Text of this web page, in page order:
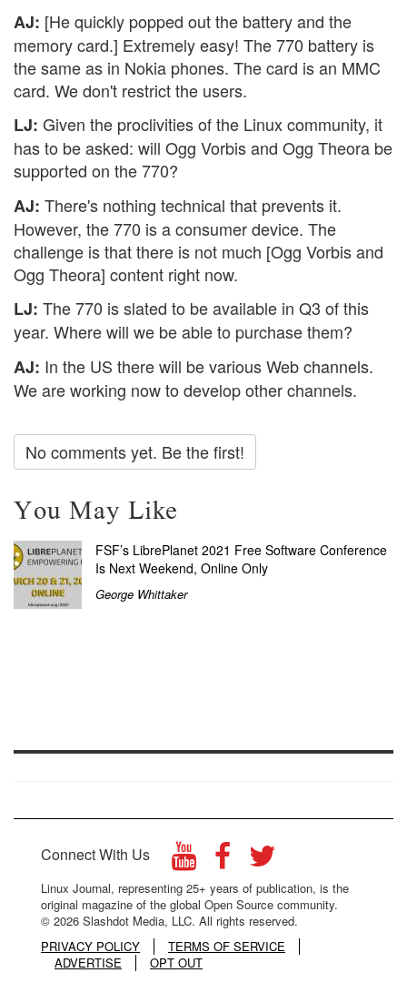
AJ: [He quickly popped out the battery and the
memory card.] Extremely easy! The 770 battery is
the same as in Nokia phones. The card is an MMC
card. We don't restrict the users.
LJ: Given the proclivities of the Linux community, it
has to be asked: will Ogg Vorbis and Ogg Theora be
supported on the 770?
AJ: There's nothing technical that prevents it.
However, the 770 is a consumer device. The
challenge is that there is not much [Ogg Vorbis and
Ogg Theora] content right now.
LJ: The 770 is slated to be available in Q3 of this
year. Where will we be able to purchase them?
AJ: In the US there will be various Web channels.
We are working now to develop other channels.
No comments yet. Be the first!
You May Like
FSF’s LibrePlanet 2021 Free Software Conference
Is Next Weekend, Online Only
George Whittaker
Connect With Us
Linux Journal, representing 25+ years of publication, is the
original magazine of the global Open Source community.
© 2026 Slashdot Media, LLC. All rights reserved.
PRIVACY POLICY
TERMS OF SERVICE
ADVERTISE
OPT OUT